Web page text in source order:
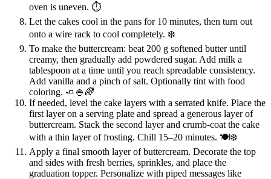
oven is uneven. ⏱️
Let the cakes cool in the pans for 10 minutes, then turn out
onto a wire rack to cool completely. ❄️
To make the buttercream: beat 200 g softened butter until
creamy, then gradually add powdered sugar. Add milk a
tablespoon at a time until you reach spreadable consistency.
Add vanilla and a pinch of salt. Optionally tint with food
coloring. 🧈🍚🌈
If needed, level the cake layers with a serrated knife. Place the
first layer on a serving plate and spread a generous layer of
buttercream. Stack the second layer and crumb-coat the cake
with a thin layer of frosting. Chill 15–20 minutes. 🍽️❄️
Apply a final smooth layer of buttercream. Decorate the top
and sides with fresh berries, sprinkles, and place the
graduation topper. Personalize with piped messages like